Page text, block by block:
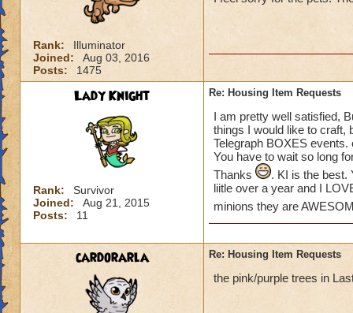
THANKS KI!
Suzanne
Rank:
Illuminator
Joined:
Aug 03, 2016
Posts:
1475
Lady Knight
Rank:
Survivor
Joined:
Aug 21, 2015
Posts:
11
Re: Housing Item Requests
I am pretty well satisfied,
things I would like to craft,
Telegraph BOXES
You have to wait so long
Thanks
. KI is the best.
liitle over a year and I
minions they are
cardorarla Re: Housing Item Requests
the pink/purple trees in